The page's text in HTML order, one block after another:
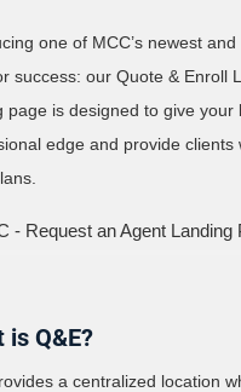
one of MCC’s newest
success: our Quote & Enroll
page is designed to give your
edge and provide clients
is Q&E?
a centralized location